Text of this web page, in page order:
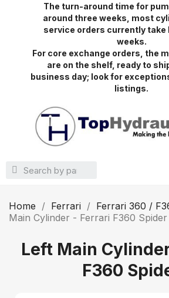
The turn-around time for
around three weeks, most
service orders currently take
weeks.
For core exchange orders, the
are on the shelf, ready to
business day; look for
listings.
Home Ferrari Ferrari 360 /
Main Cylinder - Ferrari F360 Spider
Left Main
F360